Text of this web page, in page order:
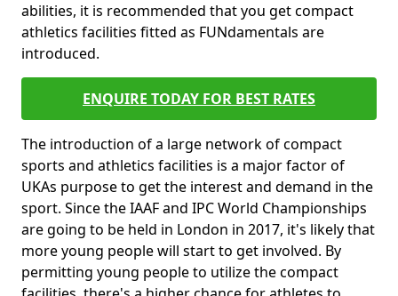
abilities, it is recommended that you get compact
athletics facilities fitted as FUNdamentals are
introduced.
ENQUIRE TODAY FOR BEST RATES
The introduction of a large network of compact
sports and athletics facilities is a major factor of
UKAs purpose to get the interest and demand in the
sport. Since the IAAF and IPC World Championships
are going to be held in London in 2017, it's likely that
more young people will start to get involved. By
permitting young people to utilize the compact